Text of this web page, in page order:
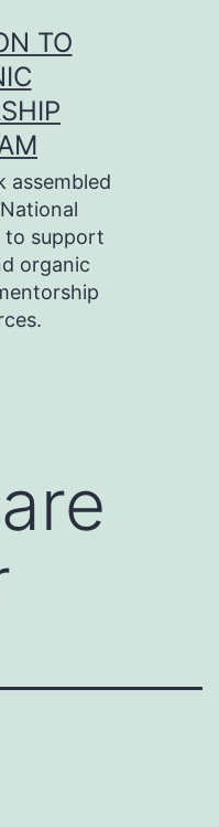
TO
assembled
National
to support
organic